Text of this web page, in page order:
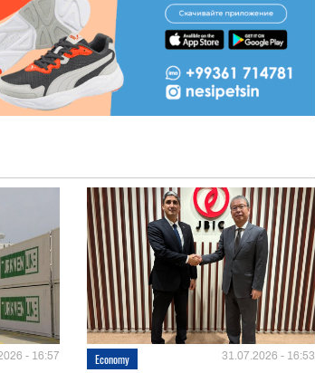
- 16:57 Economy 31.07.2026 - 16:53